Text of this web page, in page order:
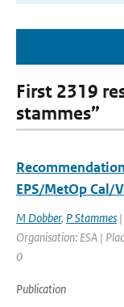
First 2319
stammes”
EPS/MetOp Cal/
M Dobber, P Stammes
Organisation: ESA |
0
Publication